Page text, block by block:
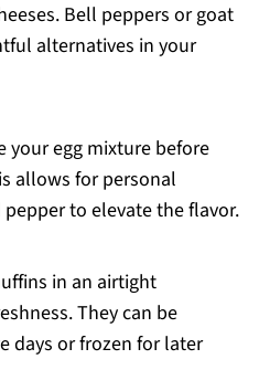
Bell peppers or goat
alternatives in your
your egg mixture before
allows for personal
to elevate the flavor.
in an airtight
They can be
days or frozen for later